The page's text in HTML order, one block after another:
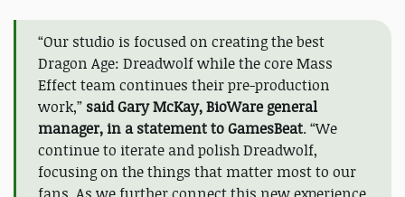
“Our studio is focused on creating the best
Dragon Age: Dreadwolf while the core Mass
Effect team continues their pre-production
work,” said Gary McKay, BioWare general
manager, in a statement to GamesBeat. “We
continue to iterate and polish Dreadwolf,
focusing on the things that matter most to our